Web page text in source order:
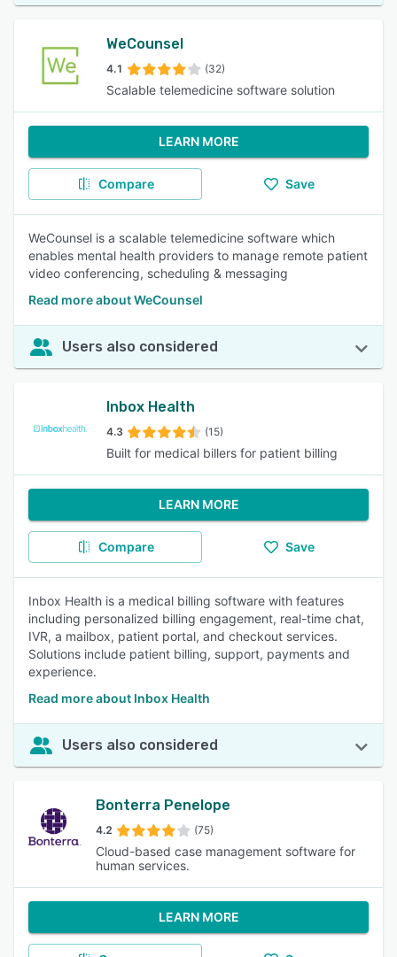
WeCounsel
4.1 (32)
Scalable telemedicine software solution
LEARN MORE
Compare Save
WeCounsel is a scalable telemedicine software which
enables mental health providers to manage remote patient
video conferencing, scheduling & messaging
Read more about WeCounsel
Users also considered
Inbox Health
4.3 (15)
Built for medical billers for patient billing
LEARN MORE
Compare Save
Inbox Health is a medical billing software with features
including personalized billing engagement, real-time chat,
IVR, a mailbox, patient portal, and checkout services.
Solutions include patient billing, support, payments and
experience.
Read more about Inbox Health
Users also considered
Bonterra Penelope
4.2 (75)
Cloud-based case management software for
human services.
LEARN MORE